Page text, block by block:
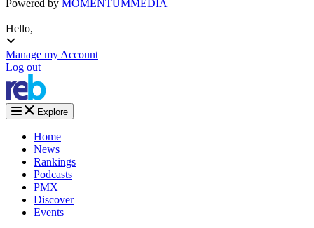
Powered by MOMENTUMMEDIA
Hello,
Manage my Account
Log out
Explore
Home
News
Rankings
Podcasts
PMX
Discover
Events